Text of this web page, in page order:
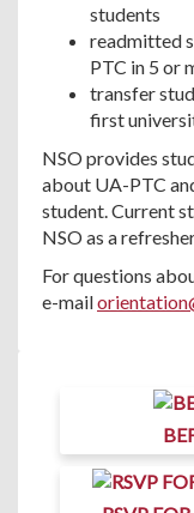
students
readmitted
PTC in 5 or
transfer
first
NSO provides
about UA-PTC
student. Current
NSO as a
For questions
e-mail